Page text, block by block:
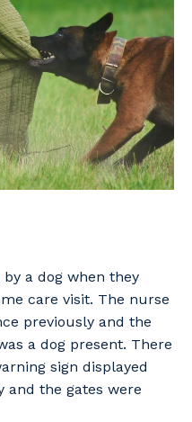
a dog when they
care visit. The nurse
previously and the
a dog present. There
sign displayed
the gates were